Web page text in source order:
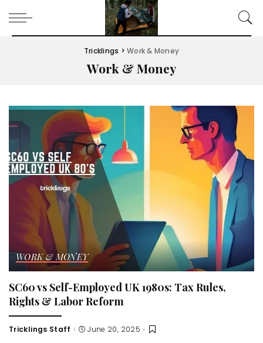
Tricklings >Work & Money
Work & Money
WORK & MONEY
SC60 vs Self-Employed UK 1980s: Tax Rules,
Rights & Labor Reform
Posted
Tricklings Staff June 20, 2025